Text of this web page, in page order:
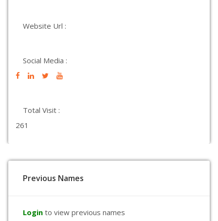
Website Url :
Social Media :
Total Visit :
261
Previous Names
Login to view previous names